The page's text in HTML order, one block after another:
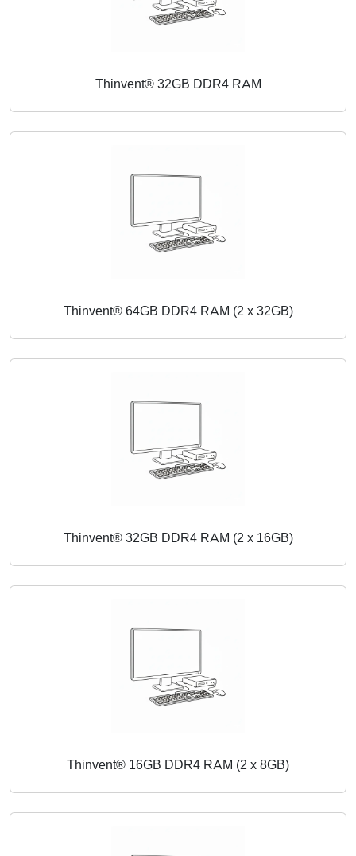
Thinvent® 32GB DDR4 RAM
Thinvent® 64GB DDR4 RAM (2 x 32GB)
Thinvent® 32GB DDR4 RAM (2 x 16GB)
Thinvent® 16GB DDR4 RAM (2 x 8GB)